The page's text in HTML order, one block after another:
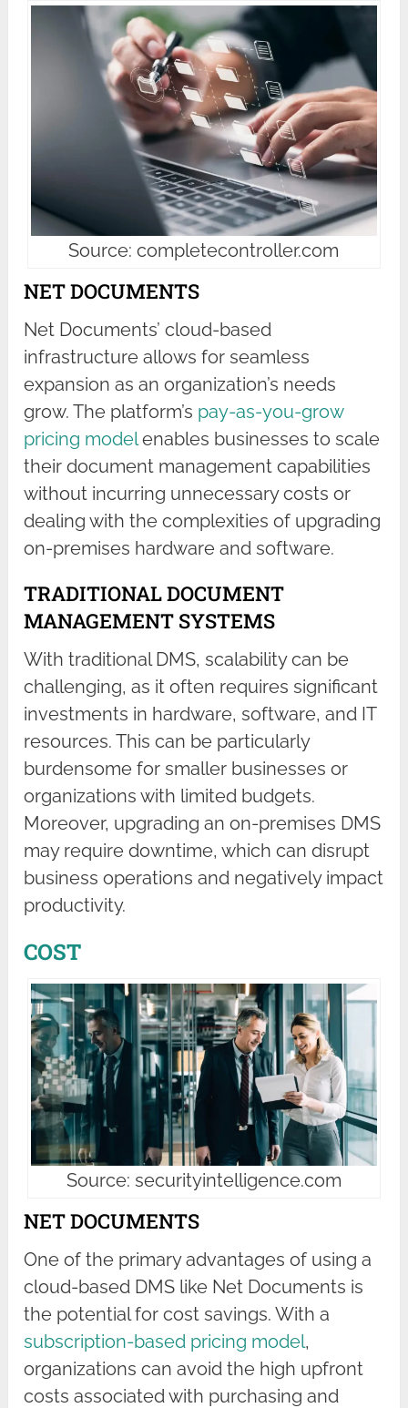
Source: completecontroller.com
NET DOCUMENTS
Net Documents’ cloud-based
infrastructure allows for seamless
expansion as an organization’s needs
grow. The platform’s pay-as-you-grow
pricing modelenables businesses to scale
their document management capabilities
without incurring unnecessary costs or
dealing with the complexities of upgrading
on-premises hardware and software.
TRADITIONAL DOCUMENT
MANAGEMENT SYSTEMS
With traditional DMS, scalability can be
challenging, as it often requires significant
investments in hardware, software, and IT
resources. This can be particularly
burdensome for smaller businesses or
organizations with limited budgets.
Moreover, upgrading an on-premises DMS
may require downtime, which can disrupt
business operations and negatively impact
productivity.
COST
Source: securityintelligence.com
NET DOCUMENTS
One of the primary advantages of using a
cloud-based DMS like Net Documents is
the potential for cost savings. With a
subscription-based pricing model,
organizations can avoid the high upfront
costs associated with purchasing and